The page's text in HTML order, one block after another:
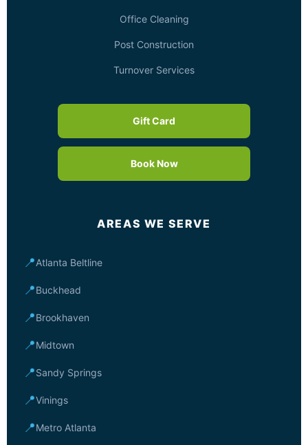
Office Cleaning
Post Construction
Turnover Services
Gift Card
Book Now
AREAS WE SERVE
📍Atlanta Beltline
📍Buckhead
📍Brookhaven
📍Midtown
📍Sandy Springs
📍Vinings
📍Metro Atlanta